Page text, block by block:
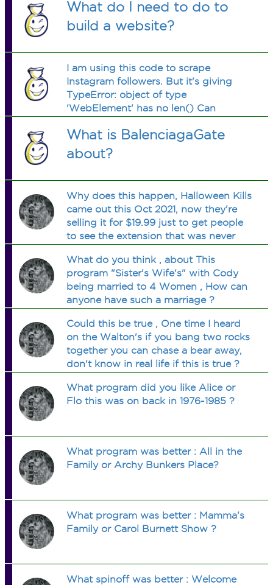
What do I need to do to
build a website?
I am using this code to scrape
Instagram followers. But it's giving
TypeError: object of type
'WebElement' has no len() Can
What is BalenciagaGate
about?
Why does this happen, Halloween Kills
came out this Oct 2021, now they're
selling it for $19.99 just to get people
to see the extension that was never
What do you think , about This
program "Sister's Wife's" with Cody
being married to 4 Women , How can
anyone have such a marriage ?
Could this be true , One time I heard
on the Walton's if you bang two rocks
together you can chase a bear away,
don't know in real life if this is true ?
What program did you like Alice or
Flo this was on back in 1976-1985 ?
What program was better : All in the
Family or Archy Bunkers Place?
What program was better : Mamma's
Family or Carol Burnett Show ?
What spinoff was better : Welcome